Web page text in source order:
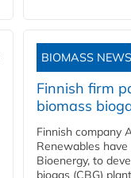
BIOMASS NEWS
Finnish firm
biomass
Finnish company
Renewables
Bioenergy, to
biogas (CBG)